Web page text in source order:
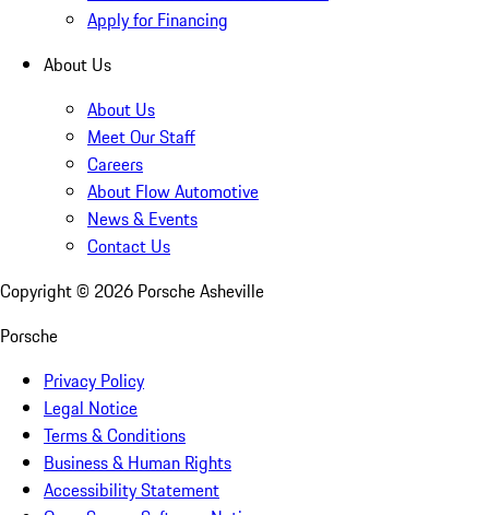
Apply for Financing
About Us
About Us
Meet Our Staff
Careers
About Flow Automotive
News & Events
Contact Us
Copyright © 2026 Porsche Asheville
Porsche
Privacy Policy
Legal Notice
Terms & Conditions
Business & Human Rights
Accessibility Statement